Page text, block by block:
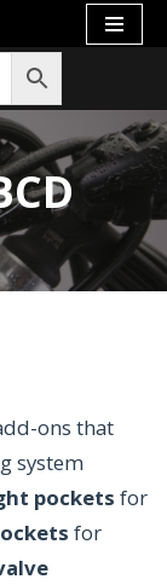
ons that
system
pockets for
for